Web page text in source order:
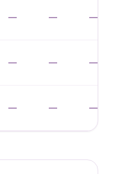
— — —
— — —
— — —